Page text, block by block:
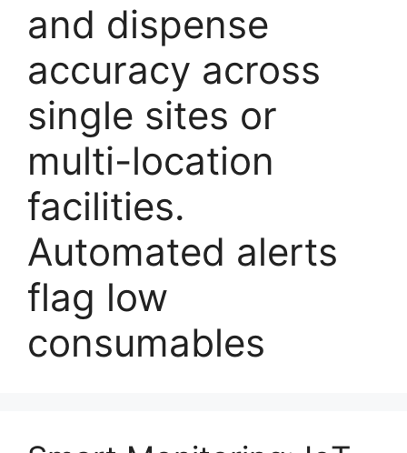
and dispense
accuracy across
single sites or
multi-location
facilities.
Automated alerts
flag low
consumables